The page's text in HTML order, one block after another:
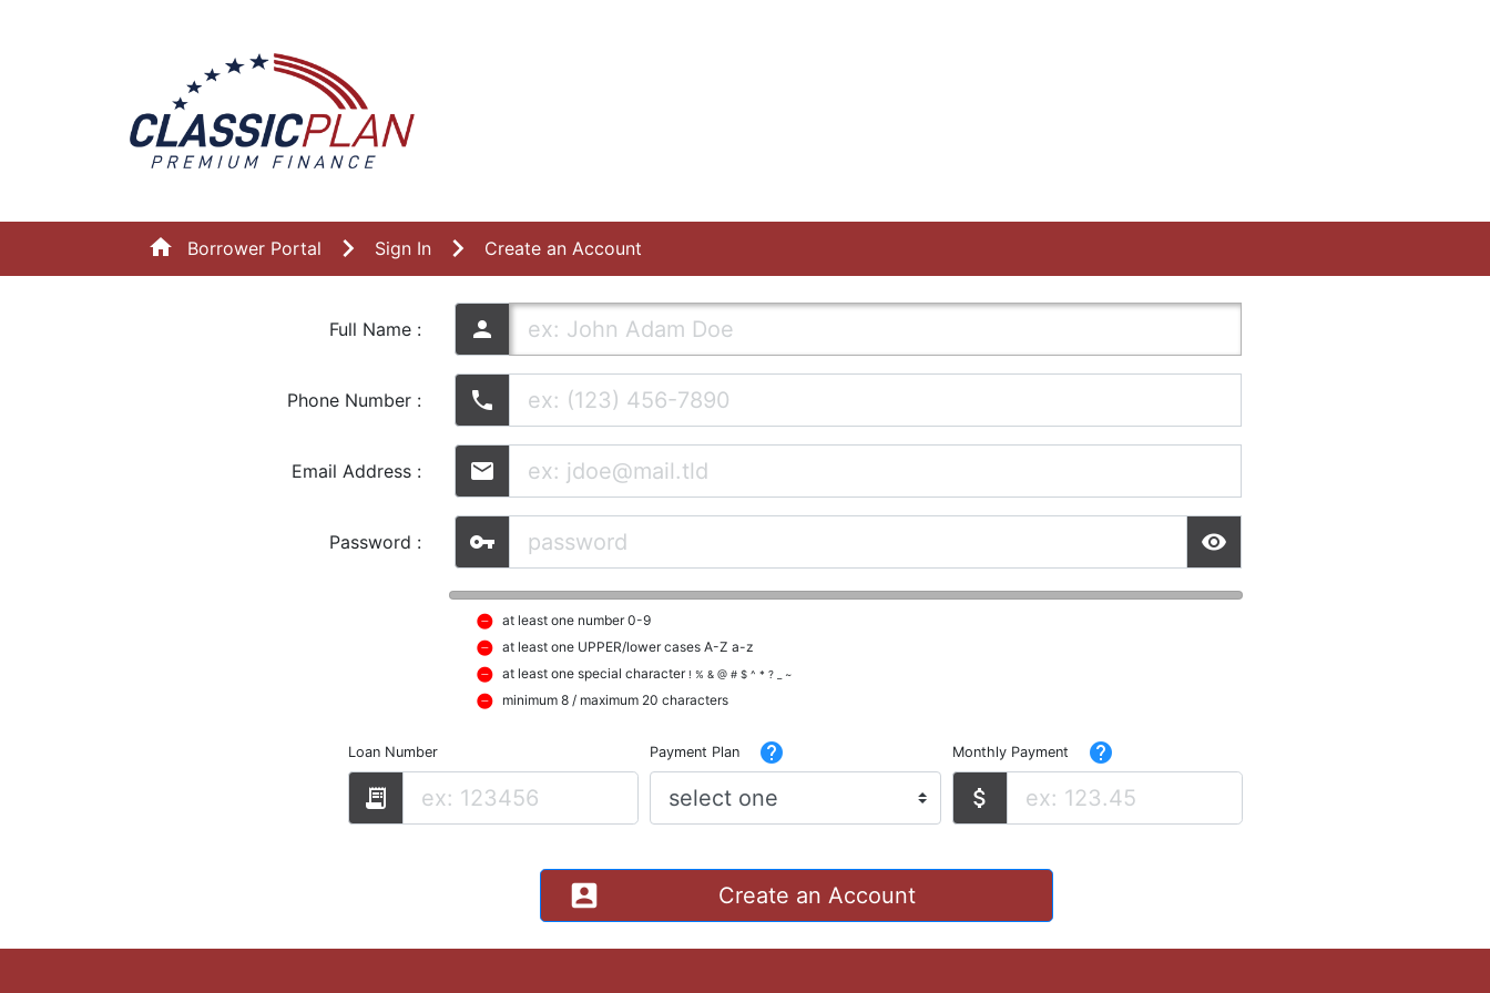
home Borrower Portal Sign In Create an Account
Full Name : person
Phone Number : phone
Email Address : email
Password : vpn_key
at least one number 0-9
at least one UPPER/lower cases A-Z a-z
at least one special character! % & @ # $ ^ * ? _ ~
minimum 8 / maximum 20 characters
Loan Number
receipt_long
Payment Plan help Monthly Payment
help
attach_money
account_box Create an Account